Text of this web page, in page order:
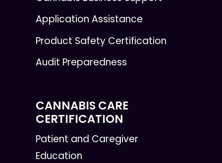
Application Assistance
Product Safety Certification
Audit Preparedness
CANNABIS CARE
CERTIFICATION
Patient and Caregiver
Education